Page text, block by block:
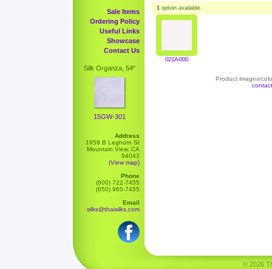
Sale Items
Ordering Policy
Useful Links
Showcase
Contact Us
Silk Organza, 54"
15GW-301
Address
1959 B Leghorn St
Mountain View, CA
94043
(View map)
Phone
(800) 722-7455
(650) 965-7455
Email
silks@thaisilks.com
1 option available.
021A-000
Product images/
© 2026